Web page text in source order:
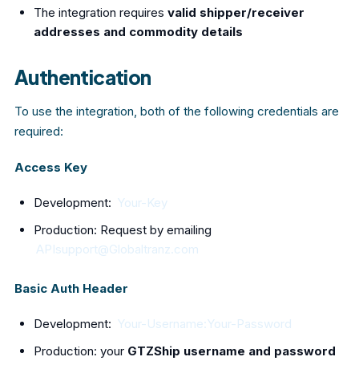
The integration requires valid shipper/receiver
addresses and commodity details
Authentication
To use the integration, both of the following credentials are
required:
Access Key
Development: Your-Key
Production: Request by emailing
APIsupport@Globaltranz.com
Basic Auth Header
Development: Your-Username:Your-Password
Production: your GTZShip username and password